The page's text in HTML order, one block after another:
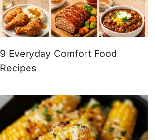
9 Everyday Comfort Food
Recipes